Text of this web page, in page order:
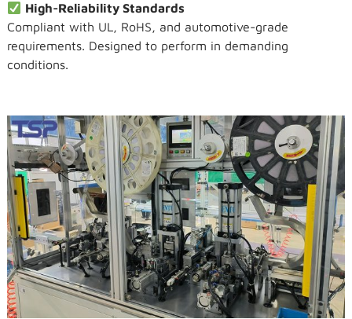
High-Reliability Standards
Compliant with UL, RoHS, and automotive-grade
requirements. Designed to perform in demanding
conditions.